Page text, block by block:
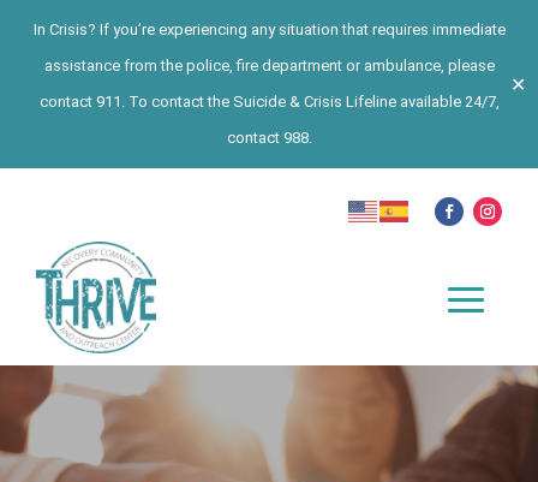
In Crisis? If you’re experiencing any situation that requires immediate
assistance from the police, fire department or ambulance, please
contact 911. To contact the Suicide & Crisis Lifeline available 24/7,
contact 988.
✕